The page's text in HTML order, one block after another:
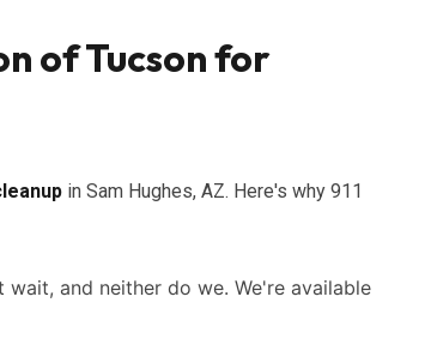
of Tucson for
in Sam Hughes, AZ. Here's why 911
wait, and neither do we. We're available